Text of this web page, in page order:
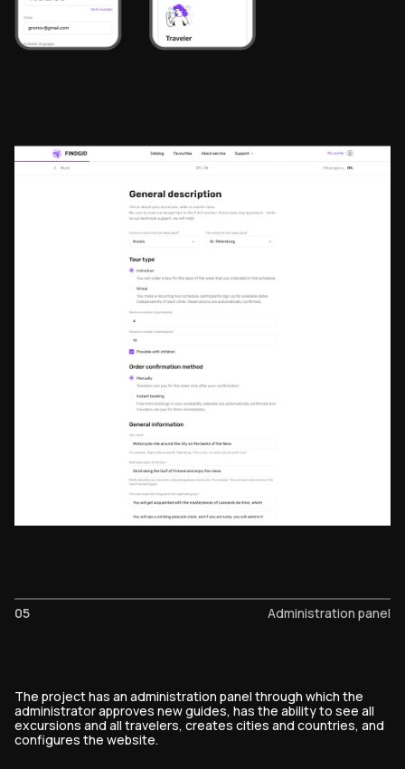
05 Administration panel
The project has an administration panel through which the
administrator approves new guides, has the ability to see all
excursions and all travelers, creates cities and countries, and
configures the website.